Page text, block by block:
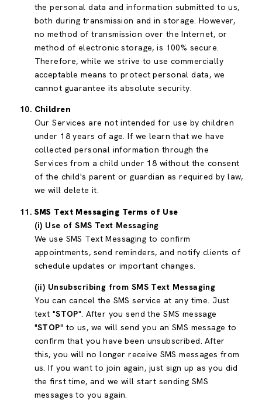
the personal data and information submitted to us,
both during transmission and in storage. However,
no method of transmission over the Internet, or
method of electronic storage, is 100% secure.
Therefore, while we strive to use commercially
acceptable means to protect personal data, we
cannot guarantee its absolute security.
Children
Our Services are not intended for use by children
under 18 years of age. If we learn that we have
collected personal information through the
Services from a child under 18 without the consent
of the child's parent or guardian as required by law,
we will delete it.
SMS Text Messaging Terms of Use
(i) Use of SMS Text Messaging
We use SMS Text Messaging to confirm
appointments, send reminders, and notify clients of
schedule updates or important changes.
(ii) Unsubscribing from SMS Text Messaging
You can cancel the SMS service at any time. Just
text "STOP". After you send the SMS message
"STOP" to us, we will send you an SMS message to
confirm that you have been unsubscribed. After
this, you will no longer receive SMS messages from
us. If you want to join again, just sign up as you did
the first time, and we will start sending SMS
messages to you again.